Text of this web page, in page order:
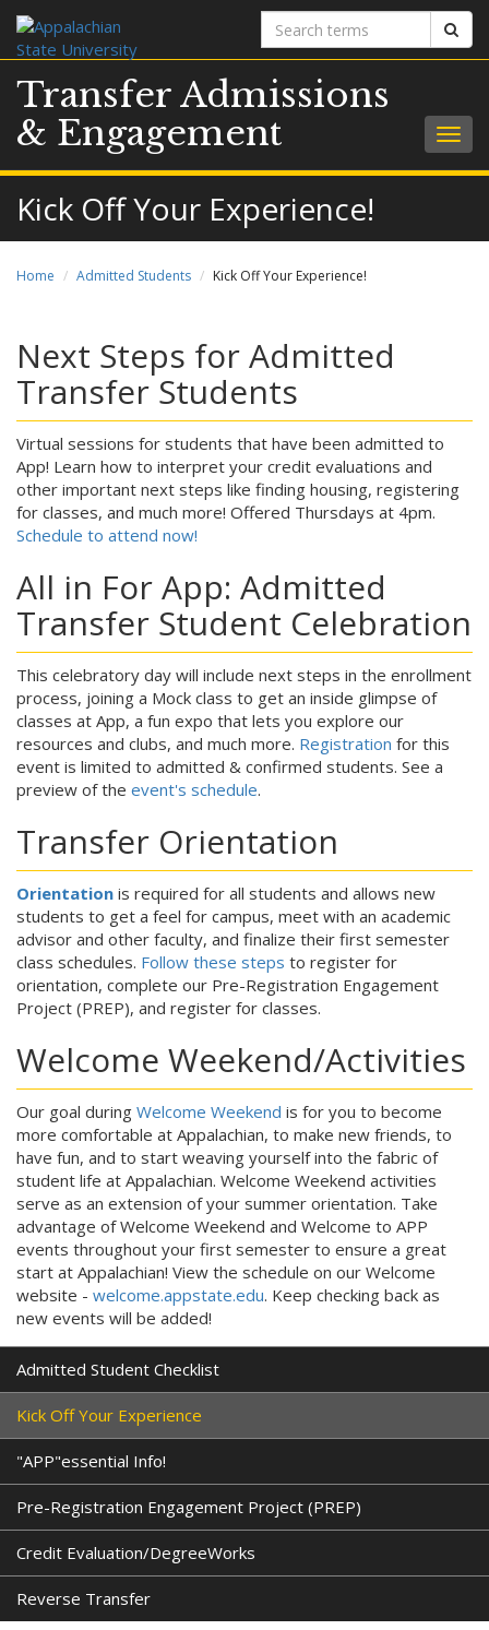
Search
terms
Transfer Admissions
& Engagement
Kick Off Your Experience!
Home Admitted Students Kick Off Your Experience!
Next Steps for Admitted
Transfer Students
Virtual sessions for students that have been admitted to
App! Learn how to interpret your credit evaluations and
other important next steps like finding housing, registering
for classes, and much more! Offered Thursdays at 4pm.
Schedule to attend now!
All in For App: Admitted
Transfer Student Celebration
This celebratory day will include next steps in the enrollment
process, joining a Mock class to get an inside glimpse of
classes at App, a fun expo that lets you explore our
resources and clubs, and much more. Registration for this
event is limited to admitted & confirmed students. See a
preview of the event's schedule.
Transfer Orientation
Orientation is required for all students and allows new
students to get a feel for campus, meet with an academic
advisor and other faculty, and finalize their first semester
class schedules. Follow these steps to register for
orientation, complete our Pre-Registration Engagement
Project (PREP), and register for classes.
Welcome Weekend/Activities
Our goal during Welcome Weekend is for you to become
more comfortable at Appalachian, to make new friends, to
have fun, and to start weaving yourself into the fabric of
student life at Appalachian. Welcome Weekend activities
serve as an extension of your summer orientation. Take
advantage of Welcome Weekend and Welcome to APP
events throughout your first semester to ensure a great
start at Appalachian! View the schedule on our Welcome
website - welcome.appstate.edu. Keep checking back as
new events will be added!
Admitted Student Checklist
Kick Off Your Experience
"APP"essential Info!
Pre-Registration Engagement Project (PREP)
Credit Evaluation/DegreeWorks
Reverse Transfer